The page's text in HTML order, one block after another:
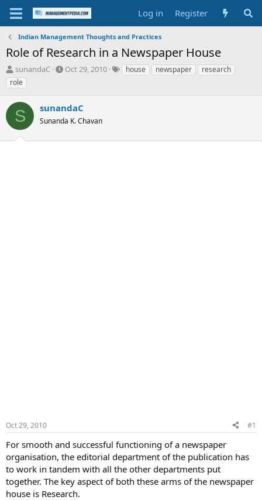
Log in Register
Indian Management Thoughts and Practices
Role of Research in a Newspaper House
T
h
r
e
a
d
s
t
sunandaC
S
t
d
t
Oct 29, 2010
Thouse newspaper
research
role
S sunandaC
Sunanda K. Chavan
Oct 29, 2010 #1
For smooth and successful functioning of a newspaper
organisation, the editorial department of the publication has
to work in tandem with all the other departments put
together. The key aspect of both these arms of the newspaper
house is Research.